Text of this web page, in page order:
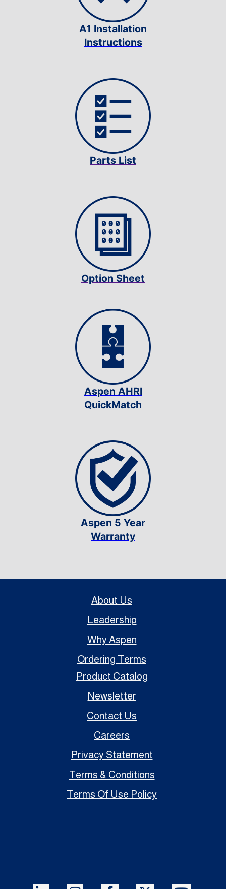
A1 Installation
Instructions
Parts List
Option Sheet
Aspen AHRI
QuickMatch
Aspen 5 Year
Warranty
About Us
Leadership
Why Aspen
Ordering Terms
Product Catalog
Newsletter
Contact Us
Careers
Privacy Statement
Terms & Conditions
Terms Of Use Policy